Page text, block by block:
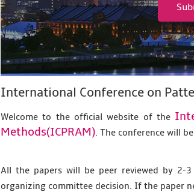
International Conference on
Welcome to the official website of the
Methods(ICPRAM). The conference will
All the papers will be peer reviewed by 2-
organizing committee decision. If the paper